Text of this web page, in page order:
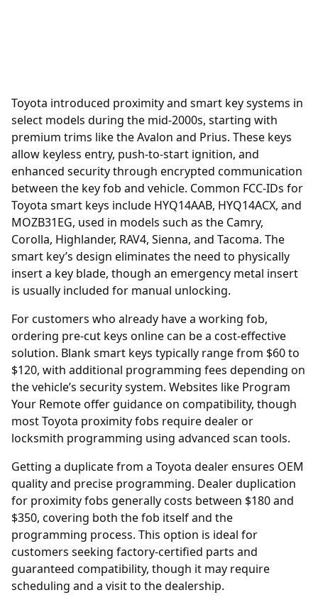
Toyota introduced proximityand smart key systems in
select models during the mid-2000s, starting with
premium trims like the Avalon and Prius. These keys
allow keyless entry, push-to-start ignition, and
enhanced security through encrypted communication
between the key fob and vehicle. Common FCC-IDs for
Toyota smart keys include HYQ14AAB, HYQ14ACX, and
MOZB31EG, used in models such as the Camry,
Corolla, Highlander, RAV4, Sienna, and Tacoma. The
smart key’s design eliminates the need to physically
insert a key blade, though an emergency metal insert
is usually included for manual unlocking.
For customers who already have a working fob,
ordering pre-cut keys onlinecan be a cost-effective
solution. Blank smart keys typically range from $60 to
$120, with additional programming fees depending on
the vehicle’s security system. Websites like Program
Your Remoteoffer guidance on compatibility, though
most Toyota proximity fobs require dealer or
locksmith programming using advanced scan tools.
Getting a duplicate from a Toyota dealerensures OEM
quality and precise programming. Dealer duplication
for proximity fobs generally costs between $180 and
$350, covering both the fob itself and the
programming process. This option is ideal for
customers seeking factory-certified parts and
guaranteed compatibility, though it may require
scheduling and a visit to the dealership.